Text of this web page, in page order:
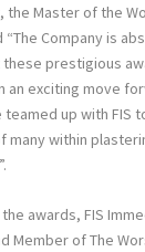
the Master of the
Company is
these prestigious
an exciting move
up with FIS
many within
awards, FIS
Member of The